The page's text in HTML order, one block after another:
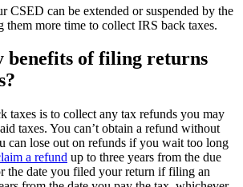
CSED can be extended or suspended by the
them more time to collect IRS back taxes.
benefits of filing returns
taxes is to collect any tax refunds you may
taxes. You can’t obtain a refund without
can lose out on refunds if you wait too long
a refund up to three years from the due
the date you filed your return if filing an